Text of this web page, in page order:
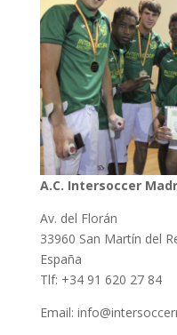
A.C. Intersoccer
Av. del Florán
33960 San Martín del
España
Tlf: +34 91 620 27 84
Email: